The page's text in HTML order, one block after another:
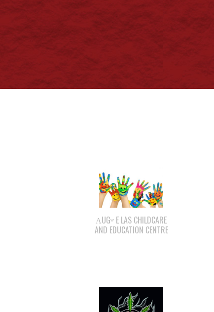
ΛUGʷ E LAS CHILDCARE
AND EDUCATION CENTRE